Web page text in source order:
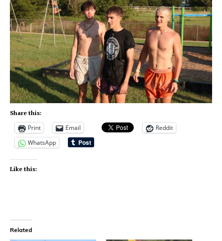
Share this:
Print Email
Reddit
WhatsApp
Like this:
Related